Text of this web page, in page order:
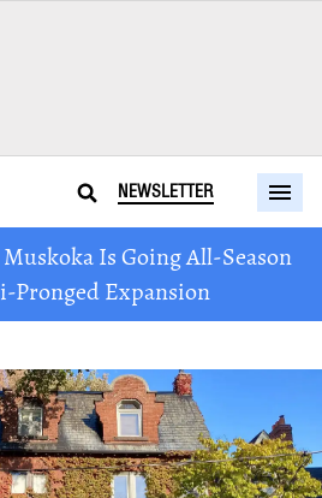
NEWSLETTER
Is Going All-Season
Expansion